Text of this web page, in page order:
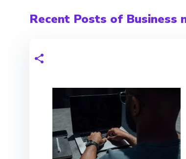
Recent Posts of Business